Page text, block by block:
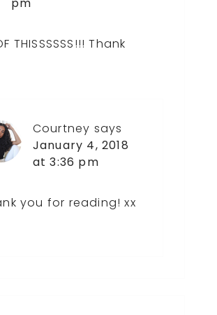
THISSSSSS!!! Thank
Courtney says
January 4, 2018
at 3:36 pm
you for reading! xx